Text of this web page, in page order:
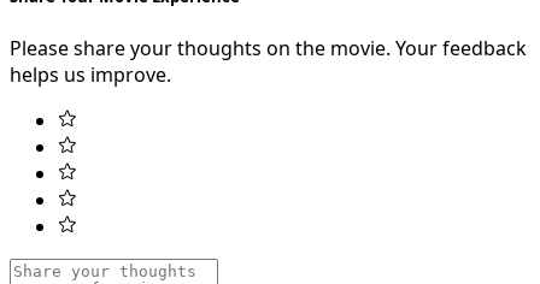
Please share your thoughts on the movie. Your feedback
helps us improve.